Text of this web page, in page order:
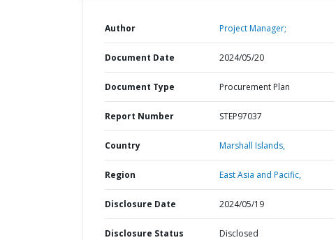
Author Project Manager;
Document Date 2024/05/20
Document Type Procurement Plan
Report Number STEP97037
Country Marshall Islands,
Region East Asia and Pacific,
Disclosure Date 2024/05/19
Disclosure Status Disclosed